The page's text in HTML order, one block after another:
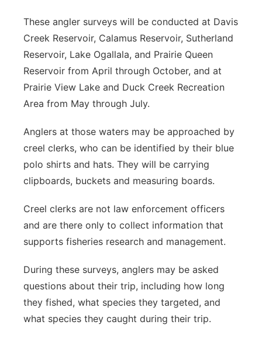
These angler surveys will be conducted at Davis
Creek Reservoir, Calamus Reservoir, Sutherland
Reservoir, Lake Ogallala, and Prairie Queen
Reservoir from April through October, and at
Prairie View Lake and Duck Creek Recreation
Area from May through July.
Anglers at those waters may be approached by
creel clerks, who can be identified by their blue
polo shirts and hats. They will be carrying
clipboards, buckets and measuring boards.
Creel clerks are not law enforcement officers
and are there only to collect information that
supports fisheries research and management.
During these surveys, anglers may be asked
questions about their trip, including how long
they fished, what species they targeted, and
what species they caught during their trip.